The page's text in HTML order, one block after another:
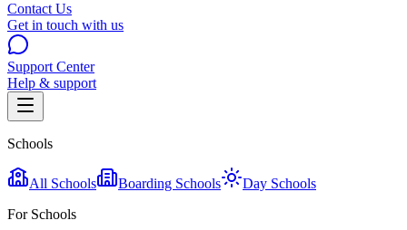
Contact Us
Get in touch with us
Support Center
Help & support
Schools
All Schools Boarding Schools
Day Schools
For Schools